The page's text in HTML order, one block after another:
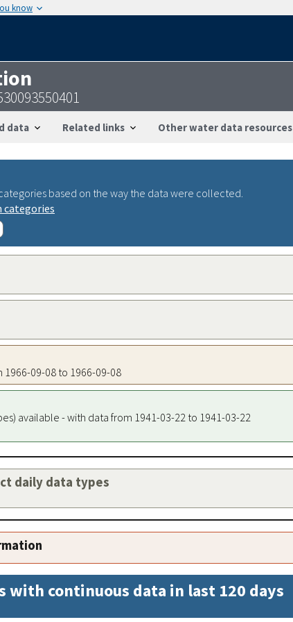
know
data Related links Other water data resources
based on the way the data were collected.
categories
09-08 to 1966-09-08
available - with data from 1941-03-22 to 1941-03-22
daily data types
with continuous data in last 120 days